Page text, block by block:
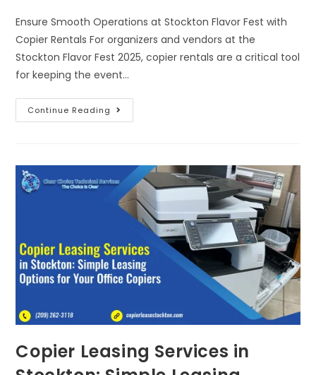
Ensure Smooth Operations at Stockton Flavor Fest with
Copier Rentals For organizers and vendors at the
Stockton Flavor Fest 2025, copier rentals are a critical tool
for keeping the event…
Continue Reading
Copier Leasing Services in